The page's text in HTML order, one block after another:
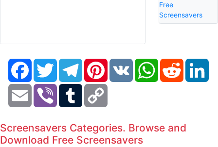
Free
Screensavers
FacebookTwitter TelegramPinterestVK WhatsAppReddit
Email Viber Tumblr
Screensavers Categories. Browse and
Download Free Screensavers